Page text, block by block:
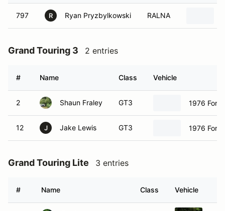
797 R Ryan Pryzbylkowski RALNA
Grand Touring 3 2 entries
# Name Class Vehicle
2 Shaun Fraley GT3 1976 Ford
12 J Jake Lewis GT3 1976 Ford
Grand Touring Lite 3 entries
# Name Class Vehicle